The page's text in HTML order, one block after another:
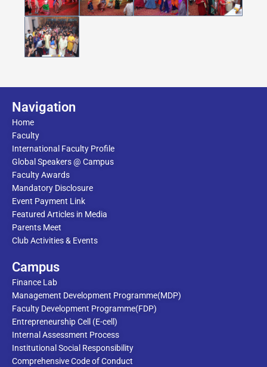
Navigation
Home
Faculty
International Faculty Profile
Global Speakers @ Campus
Faculty Awards
Mandatory Disclosure
Event Payment Link
Featured Articles in Media
Parents Meet
Club Activities & Events
Campus
Finance Lab
Management Development Programme(MDP)
Faculty Development Programme(FDP)
Entrepreneurship Cell (E-cell)
Internal Assessment Process
Institutional Social Responsibility
Comprehensive Code of Conduct